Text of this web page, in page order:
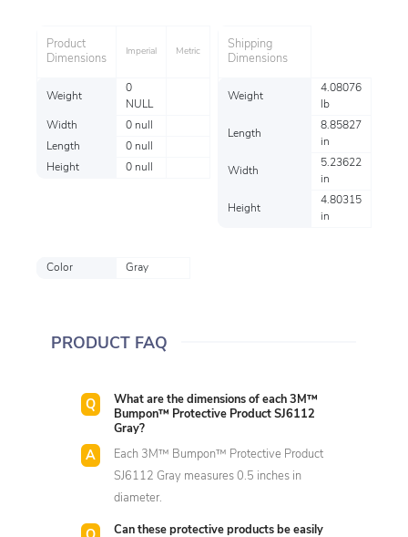
Product
Dimensions
Imperial Metric
Weight
0
NULL
Width
0 null
Length
0 null
Height
0 null
Shipping
Dimensions
Weight
4.08076
lb
Length
8.85827
in
Width
5.23622
in
Height
4.80315
in
Color Gray
PRODUCT FAQ
What are the dimensions of each 3M™
Bumpon™ Protective Product SJ6112
Gray?
Each 3M™ Bumpon™ Protective Product
SJ6112 Gray measures 0.5 inches in
diameter.
Can these protective products be easily